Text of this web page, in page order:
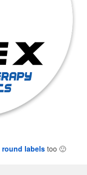
round labels too 🙂